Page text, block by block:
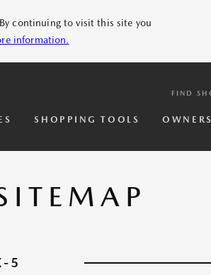
continuing to visit this site you
information.
FIND
SHOPPING TOOLS OWNERS
5